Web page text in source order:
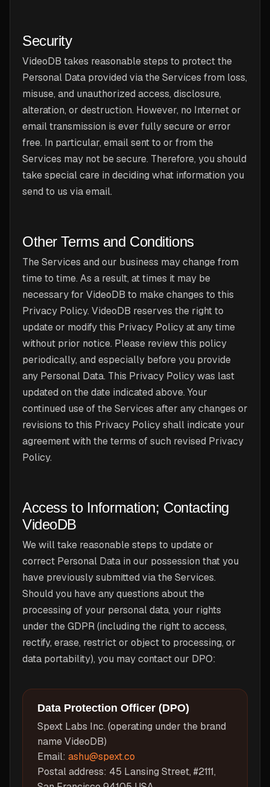
Security
VideoDB takes reasonable steps to protect the
Personal Data provided via the Services from loss,
misuse, and unauthorized access, disclosure,
alteration, or destruction. However, no Internet or
email transmission is ever fully secure or error
free. In particular, email sent to or from the
Services may not be secure. Therefore, you should
take special care in deciding what information you
send to us via email.
Other Terms and Conditions
The Services and our business may change from
time to time. As a result, at times it may be
necessary for VideoDB to make changes to this
Privacy Policy. VideoDB reserves the right to
update or modify this Privacy Policy at any time
without prior notice. Please review this policy
periodically, and especially before you provide
any Personal Data. This Privacy Policy was last
updated on the date indicated above. Your
continued use of the Services after any changes or
revisions to this Privacy Policy shall indicate your
agreement with the terms of such revised Privacy
Policy.
Access to Information; Contacting
VideoDB
We will take reasonable steps to update or
correct Personal Data in our possession that you
have previously submitted via the Services.
Should you have any questions about the
processing of your personal data, your rights
under the GDPR (including the right to access,
rectify, erase, restrict or object to processing, or
data portability), you may contact our DPO:
Data Protection Officer (DPO)
Spext Labs Inc. (operating under the brand
name VideoDB)
Email: ashu@spext.co
Postal address: 45 Lansing Street, #2111,